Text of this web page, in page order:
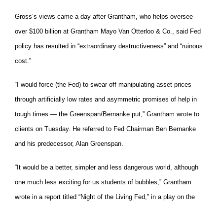
Gross’s views came a day after Grantham, who helps oversee
over $100 billion at Grantham Mayo Van Otterloo & Co., said Fed
policy has resulted in “extraordinary destructiveness” and “ruinous
cost.”
“I would force (the Fed) to swear off manipulating asset prices
through artificially low rates and asymmetric promises of help in
tough times — the Greenspan/Bernanke put,” Grantham wrote to
clients on Tuesday. He referred to Fed Chairman Ben Bernanke
and his predecessor, Alan Greenspan.
“It would be a better, simpler and less dangerous world, although
one much less exciting for us students of bubbles,” Grantham
wrote in a report titled “Night of the Living Fed,” in a play on the